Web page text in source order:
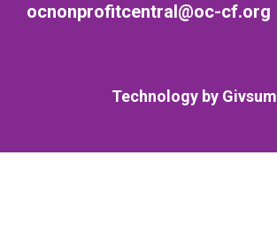
ocnonprofitcentral@oc-cf.org
Technology by Givsum